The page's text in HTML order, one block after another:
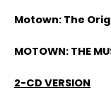
Motown: The
MOTOWN: THE
2-CD VERSION